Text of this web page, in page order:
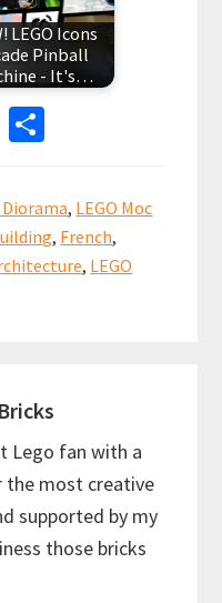
LEGO Icons
Pinball
- It's…
X
ar
e
Diorama, LEGO Moc
, French,
, LEGO
Lego fan with a
the most creative
supported by my
those bricks